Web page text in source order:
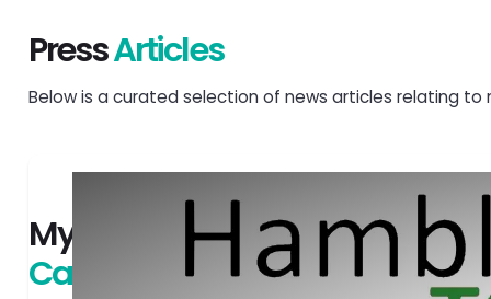
PressArticles
Below is a curated selection of news articles relating
My personal
Carbon Pledge